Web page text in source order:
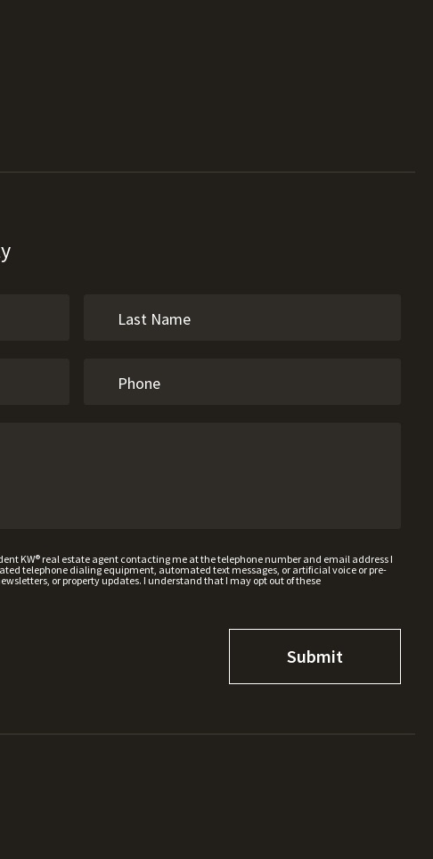
KW® real estate agent contacting me at the telephone number and email address I
telephone dialing equipment, automated text messages, or artificial voice or pre-
or property updates. I understand that I may opt out of these